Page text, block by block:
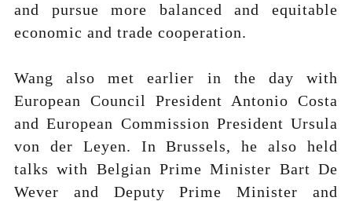
and pursue more balanced and equitable
economic and trade cooperation.
Wang also met earlier in the day with
European Council President Antonio Costa
and European Commission President Ursula
von der Leyen. In Brussels, he also held
talks with Belgian Prime Minister Bart De
Wever and Deputy Prime Minister and